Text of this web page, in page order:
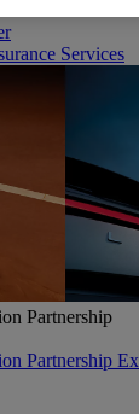
Services
Partnership
Partnership